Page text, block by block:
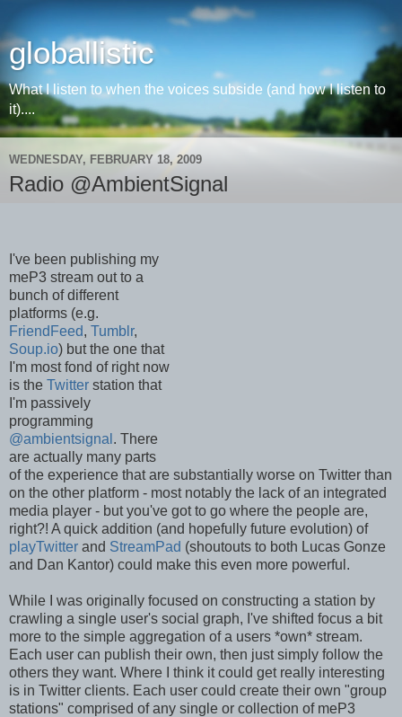
globallistic
What I listen to when the voices subside (and how I listen to
it)....
WEDNESDAY, FEBRUARY 18, 2009
Radio @AmbientSignal
I've been publishing my
meP3 stream out to a
bunch of different
platforms (e.g.
FriendFeed, Tumblr,
Soup.io) but the one that
I'm most fond of right now
is the Twitter station that
I'm passively
programming
@ambientsignal . There
are actually many parts
of the experience that are substantially worse on Twitter than
on the other platform - most notably the lack of an integrated
media player - but you've got to go where the people are,
right?! A quick addition (and hopefully future evolution) of
playTwitter and StreamPad (shoutouts to both Lucas Gonze
and Dan Kantor) could make this even more powerful.
While I was originally focused on constructing a station by
crawling a single user's social graph, I've shifted focus a bit
more to the simple aggregation of a users *own* stream.
Each user can publish their own, then just simply follow the
others they want. Where I think it could get really interesting
is in Twitter clients. Each user could create their own "group
stations" comprised of any single or collection of meP3